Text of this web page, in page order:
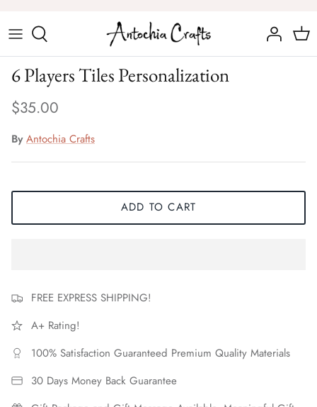
content
Chess Sets
6 Players Tiles Personalization
$35.00
By Antochia Crafts
ADD TO CART
FREE EXPRESS SHIPPING!
A+ Rating!
100% Satisfaction Guaranteed Premium Quality Materials
30 Days Money Back Guarantee